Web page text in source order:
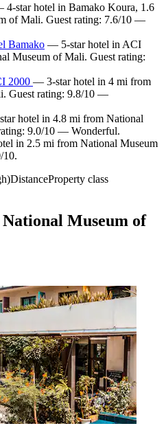
star hotel in Bamako Koura, 1.6
of Mali. Guest rating: 7.6/10 —
Bamako — 5-star hotel in ACI
Museum of Mali. Guest rating:
2000 — 3-star hotel in 4 mi from
Guest rating: 9.8/10 —
hotel in 4.8 mi from National
9.0/10 — Wonderful.
in 2.5 mi from National Museum
10.
DistanceProperty class
Museum of